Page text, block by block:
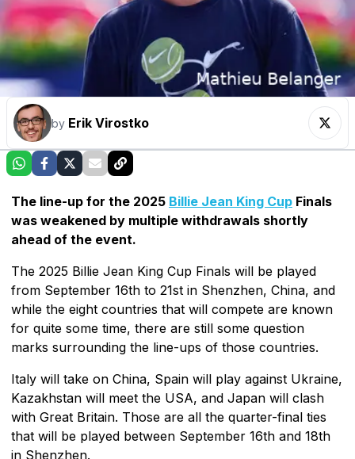
by Erik Virostko
The line-up for the 2025 Billie Jean King Cup Finals
was weakened by multiple withdrawals shortly
ahead of the event.
The 2025 Billie Jean King Cup Finals will be played
from September 16th to 21st in Shenzhen, China, and
while the eight countries that will compete are known
for quite some time, there are still some question
marks surrounding the line-ups of those countries.
Italy will take on China, Spain will play against Ukraine,
Kazakhstan will meet the USA, and Japan will clash
with Great Britain. Those are all the quarter-final ties
that will be played between September 16th and 18th
in Shenzhen.